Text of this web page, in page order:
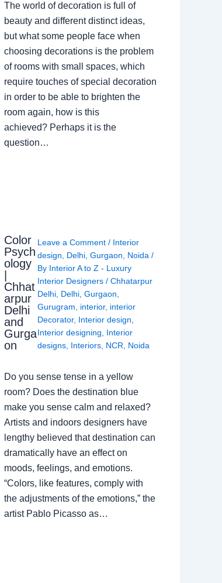
The world of decoration is full of
beauty and different distinct ideas,
but what some people face when
choosing decorations is the problem
of rooms with small spaces, which
require touches of special decoration
in order to be able to brighten the
room again, how is this
achieved? Perhaps it is the
question…
Color
Psych
ology
Chhat
arpur
Delhi
and
Gurga
on
Leave a Comment / Interior
design
Delhi, Gurgaon Noida /
By Interior A to Z - Luxury
Interior Designers / Chhatarpur
Delhi, Delhi, Gurgaon
Gurugram
interior, interior
Decorator, Interior design
Interior designing
Interior
designs, Interiors, NCR Noida
Do you sense tense in a yellow
room? Does the destination blue
make you sense calm and relaxed?
Artists and indoors designers have
lengthy believed that destination can
dramatically have an effect on
moods, feelings, and emotions.
“Colors, like features, comply with
the adjustments of the emotions,” the
artist Pablo Picasso as…